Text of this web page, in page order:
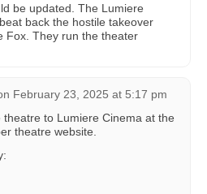
be updated. The Lumiere
back the hostile takeover
Fox. They run the theater
February 23, 2025 at 5:17 pm
theatre to Lumiere Cinema at the
theatre website.